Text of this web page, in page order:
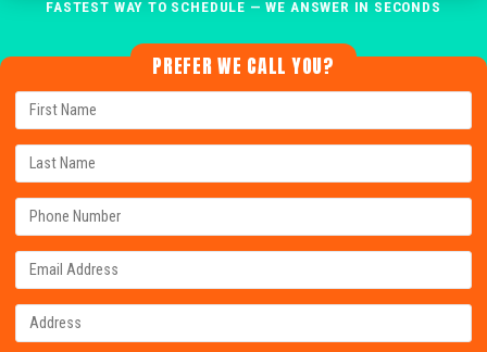
FASTEST WAY TO SCHEDULE — WE ANSWER IN SECONDS
PREFER WE CALL YOU?